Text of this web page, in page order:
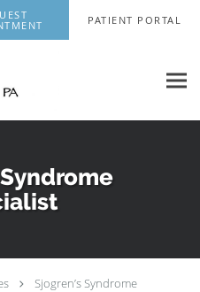
PATIENT PORTAL
Sjogren’s Syndrome